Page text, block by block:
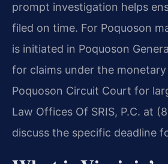
prompt investigation helps
filed on time. For Poquoson
is initiated in Poquoson
for claims under the
Poquoson Circuit Court for
Law Offices Of SRIS, P.C. at
discuss the specific deadline